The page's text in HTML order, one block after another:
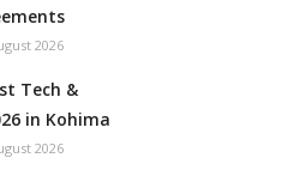
2026
Tech &
in Kohima
2026